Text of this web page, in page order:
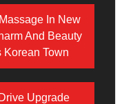
In New
And Beauty
Korean Town
Upgrade